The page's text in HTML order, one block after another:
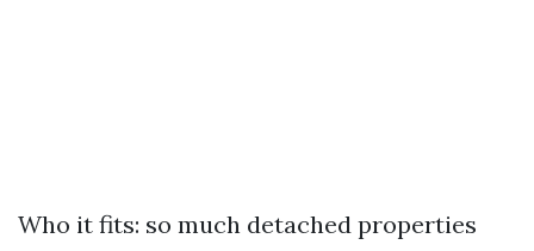
Who it fits: so much detached properties